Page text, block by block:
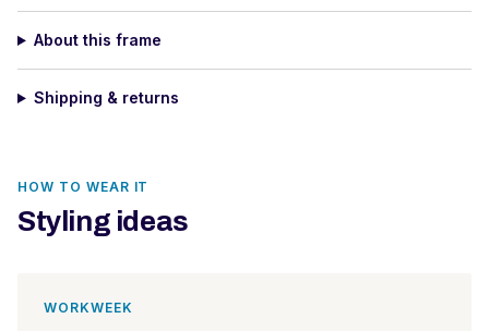
About this frame
Shipping & returns
HOW TO WEAR IT
Styling ideas
WORKWEEK